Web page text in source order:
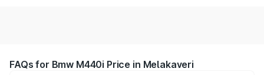
FAQs for Bmw M440i Price in Melakaveri